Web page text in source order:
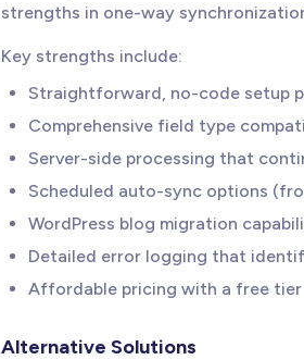
strengths in one-way
Key strengths include:
Straightforward, no-code setup
Comprehensive field type
Server-side processing that
Scheduled auto-sync options
WordPress blog migration
Detailed error logging that
Affordable pricing with a free
Alternative Solutions